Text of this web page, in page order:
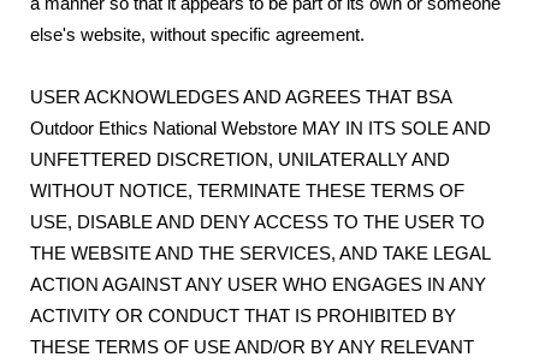
else's website, without specific agreement.
USER ACKNOWLEDGES AND AGREES THAT BSA
Outdoor Ethics National Webstore MAY IN ITS SOLE AND
UNFETTERED DISCRETION, UNILATERALLY AND
WITHOUT NOTICE, TERMINATE THESE TERMS OF
USE, DISABLE AND DENY ACCESS TO THE USER TO
THE WEBSITE AND THE SERVICES, AND TAKE LEGAL
ACTION AGAINST ANY USER WHO ENGAGES IN ANY
ACTIVITY OR CONDUCT THAT IS PROHIBITED BY
THESE TERMS OF USE AND/OR BY ANY RELEVANT